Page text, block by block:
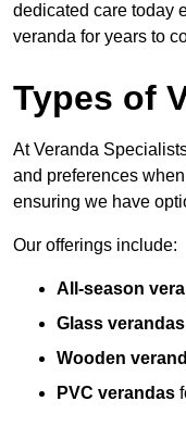
dedicated care today
veranda for years to
Types of
At Veranda
and preferences
ensuring we have
Our offerings include:
All-season
Glass verandas
Wooden
PVC verandas